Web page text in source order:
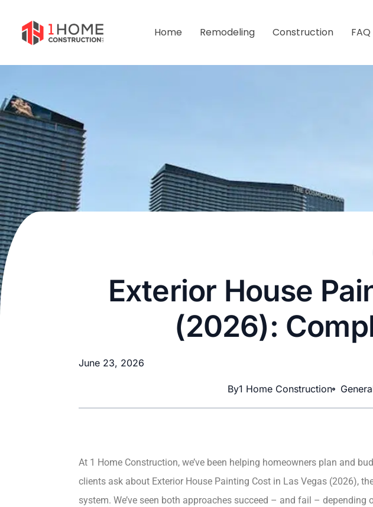
Home Remodeling Construction FAQ
Exterior House
(2026):
June 23, 2026
By1 Home Construction
At 1 Home Construction, we’ve been helping homeowners plan and
clients ask about Exterior House Painting Cost in Las Vegas (2026),
system. We’ve seen both approaches succeed – and fail –